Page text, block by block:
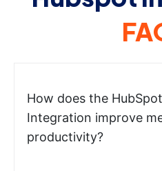
How does the
Integration improve
productivity?